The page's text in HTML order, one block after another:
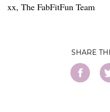
xx, The FabFitFun Team
SHARE